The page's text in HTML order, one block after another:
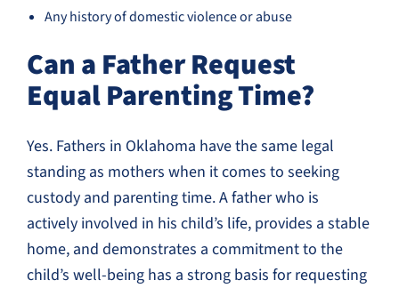
Any history of domestic violence or abuse
Can a Father Request
Equal Parenting Time?
Yes. Fathers in Oklahoma have the same legal
standing as mothers when it comes to seeking
custody and parenting time. A father who is
actively involved in his child’s life, provides a stable
home, and demonstrates a commitment to the
child’s well-being has a strong basis for requesting